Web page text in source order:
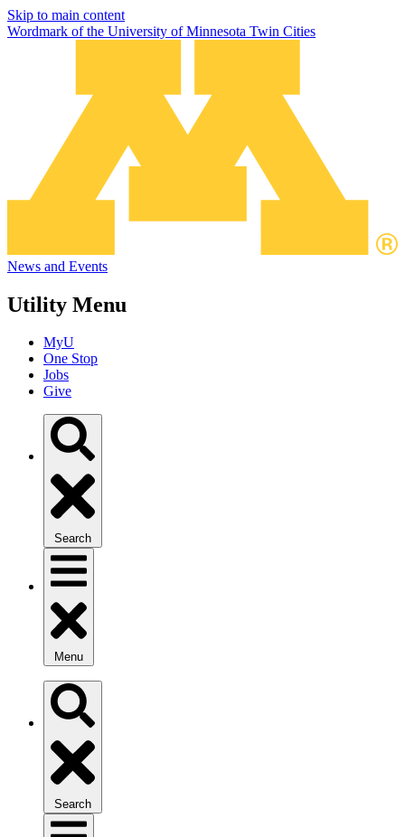
Skip to main content
Wordmark of the University of Minnesota Twin Cities
News and Events
Utility Menu
MyU
One Stop
Jobs
Give
Search
Menu
Search